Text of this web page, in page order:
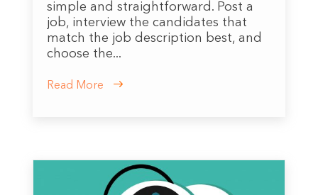
simple and straightforward. Post a
job, interview the candidates that
match the job description best, and
choose the...
Read More